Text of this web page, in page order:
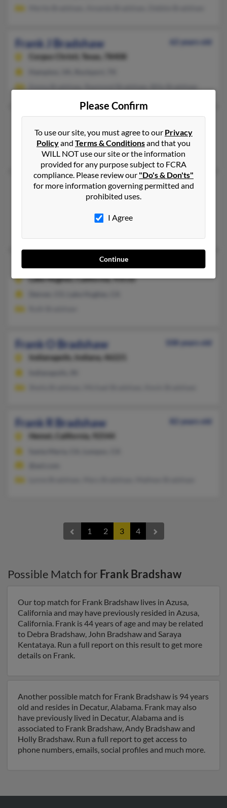
Frank J Bradshaw
62 years old
Corpus Christi,
Texas, 78408
Honolulu,Hawaii, 96816
Honolulu, HI
Frank M Bradshaw
67 years old
Texas, 78411
Frank M Bradshaw
Lake Hughes,California, 93532
Frank O Bradshaw
108 years old
Indianapolis,
Indiana, 46221
Frank R Bradshaw
82 years old
Hemet,
California, 92544
1 2 3 4
Possible Match for Frank Bradshaw
Our top match for Frank Bradshaw lives in Azusa,
California and may have previously resided in Azusa,
California. Frank is 44 years of age and may be related
to Debra Bradshaw, John Bradshaw and Saraya
Kentataya. Run a full report on this result to get more
details on Frank.
Another possible match for Frank Bradshaw is 94 years
old and resides in Decatur, Alabama. Frank may also
have previously lived in Decatur, Alabama and is
associated to Frank Bradshaw, Andy Bradshaw and
Holly Bradshaw. Run a full report to get access to
phone numbers, emails, social profiles and much more.
Please Confirm
To use our site, you must agree to our Privacy
Policyand Terms & Conditionsand that you
WILL NOT use our site or the information
provided for any purpose subject to FCRA
compliance. Please review our "Do's & Don'ts"
for more information governing permitted and
prohibited uses.
I Agree
Continue